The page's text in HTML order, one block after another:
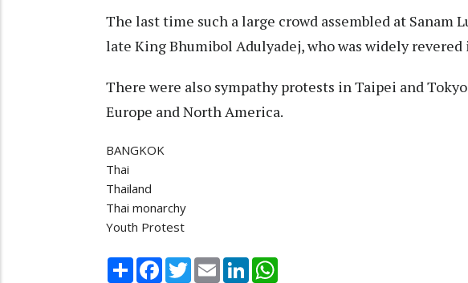
The last time such a large crowd assembled at Sanam
late King Bhumibol Adulyadej, who was widely
There were also sympathy protests in Taipei and
Europe and North America.
BANGKOK
Thai
Thailand
Thai monarchy
Youth Protest
Share Facebook
TwitterEmail LinkedIn